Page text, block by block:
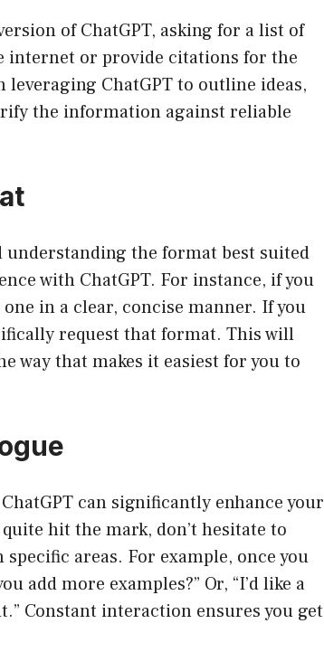
of ChatGPT, asking for a list of
internet or provide citations for the
ChatGPT to outline ideas,
the information against reliable
understanding the format best suited
with ChatGPT. For instance, if you
in a clear, concise manner. If you
request that format. This will
way that makes it easiest for you to
can significantly enhance your
hit the mark, don’t hesitate to
areas. For example, once you
add more examples?” Or, “I’d like a
Constant interaction ensures you get